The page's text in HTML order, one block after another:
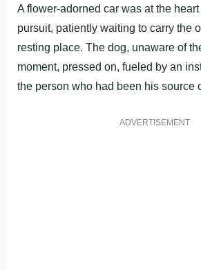
A flower-adorned car was at the heart
pursuit, patiently waiting to carry the
resting place. The dog, unaware of
moment, pressed on, fueled by an
the person who had been his source
ADVERTISEMENT